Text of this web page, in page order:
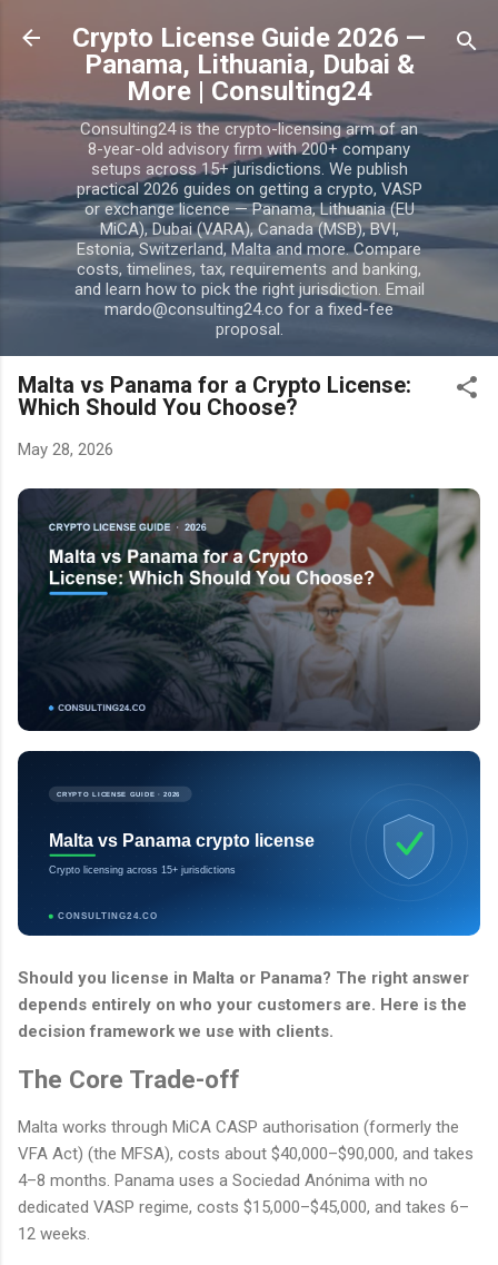
Skip to main content
Crypto License Guide 2026 —
Panama, Lithuania, Dubai &
More | Consulting24
Consulting24 is the crypto-licensing arm of an
8-year-old advisory firm with 200+ company
setups across 15+ jurisdictions. We publish
practical 2026 guides on getting a crypto, VASP
or exchange licence — Panama, Lithuania (EU
MiCA), Dubai (VARA), Canada (MSB), BVI,
Estonia, Switzerland, Malta and more. Compare
costs, timelines, tax, requirements and banking,
and learn how to pick the right jurisdiction. Email
mardo@consulting24.co for a fixed-fee
proposal.
Malta vs Panama for a Crypto License:
Which Should You Choose?
May 28, 2026
CRYPTO LICENSE GUIDE · 2026
Malta vs Panama crypto license
Crypto licensing across 15+ jurisdictions
CONSULTING24.CO
Should you license in Malta or Panama? The right answer
depends entirely on who your customers are. Here is the
decision framework we use with clients.
The Core Trade-off
Malta works through MiCA CASP authorisation (formerly the
VFA Act) (the MFSA), costs about $40,000–$90,000, and takes
4–8 months. Panama uses a Sociedad Anónima with no
dedicated VASP regime, costs $15,000–$45,000, and takes 6–
12 weeks.